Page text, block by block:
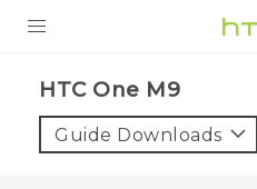
VIVE
HTC One M9‎
Guide Downloads